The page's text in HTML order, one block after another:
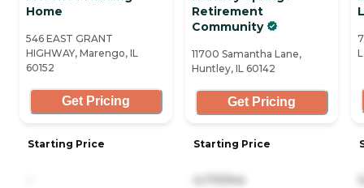
Home
546 EAST GRANT
HIGHWAY, Marengo, IL
60152
Get Pricing
Starting Price
Retirement
Community
11700 Samantha Lane,
Huntley, IL 60142
Get Pricing
Starting Price
4,170/mo